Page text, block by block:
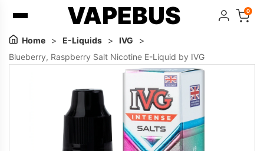
VAPEBUS 0
Home > E-Liquids > IVG
>
Blueberry, Raspberry Salt Nicotine E-Liquid by IVG